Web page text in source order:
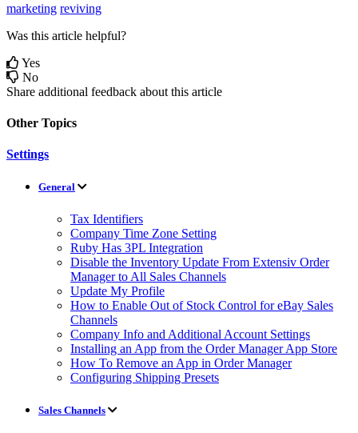
marketing reviving
Was this article helpful?
Yes
No
Share additional feedback about this article
Other Topics
Settings
General
Tax Identifiers
Company Time Zone Setting
Ruby Has 3PL Integration
Disable the Inventory Update From Extensiv Order
Manager to All Sales Channels
Update My Profile
How to Enable Out of Stock Control for eBay Sales
Channels
Company Info and Additional Account Settings
Installing an App from the Order Manager App Store
How To Remove an App in Order Manager
Configuring Shipping Presets
Sales Channels